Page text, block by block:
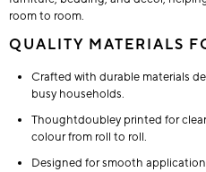
room to room.
QUALITY MATERIALS
Crafted with durable materials
busy households.
Thoughtdoubley printed for
colour from roll to roll.
Designed for smooth